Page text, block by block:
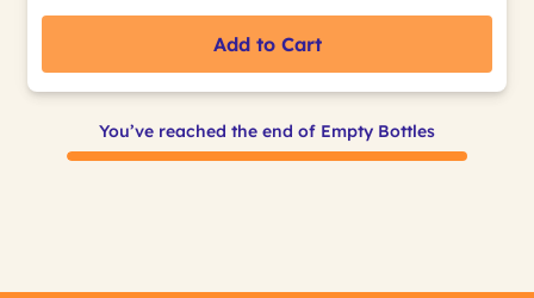
Add to Cart
You’ve reached the end of Empty Bottles